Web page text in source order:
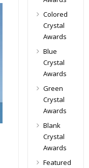
Colored
Crystal
Awards
Blue
Crystal
Awards
Green
Crystal
Awards
Blank
Crystal
Awards
Featured